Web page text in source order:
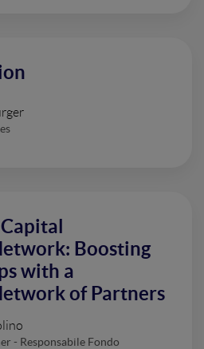
Boosting
with a
of Partners
- Responsabile Fondo